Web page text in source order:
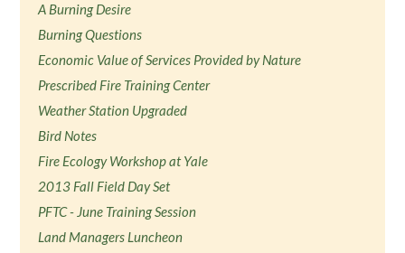
A Burning Desire
Burning Questions
Economic Value of Services Provided by Nature
Prescribed Fire Training Center
Weather Station Upgraded
Bird Notes
Fire Ecology Workshop at Yale
2013 Fall Field Day Set
PFTC - June Training Session
Land Managers Luncheon